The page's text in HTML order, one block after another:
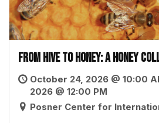
From Hive to Honey: A Honey
October 24, 2026 @ 10:00
2026 @ 12:00 PM
Posner Center for